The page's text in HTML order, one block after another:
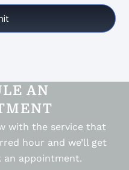
AN
with the service that
hour and we’ll get
appointment.